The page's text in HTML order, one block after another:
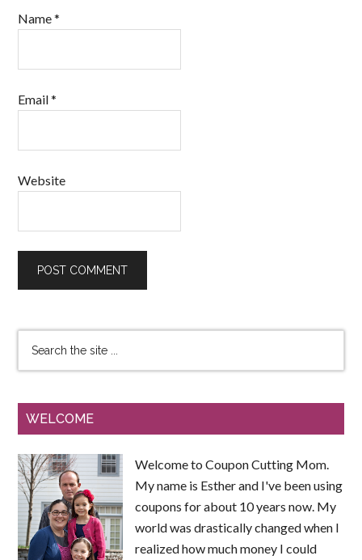
Name*
Email*
Website
WELCOME
Welcome to Coupon Cutting Mom.
My name is Esther and I've been using
coupons for about 10 years now. My
world was drastically changed when I
realized how much money I could